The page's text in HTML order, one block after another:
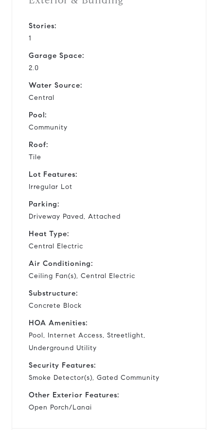
Stories:
1
Garage Space:
2.0
Water Source:
Central
Pool:
Community
Roof:
Tile
Lot Features:
Irregular Lot
Parking:
Driveway Paved, Attached
Heat Type:
Central Electric
Air Conditioning:
Ceiling Fan(s), Central Electric
Substructure:
Concrete Block
HOA Amenities:
Pool, Internet Access, Streetlight,
Underground Utility
Security Features:
Smoke Detector(s), Gated Community
Other Exterior Features:
Open Porch/Lanai